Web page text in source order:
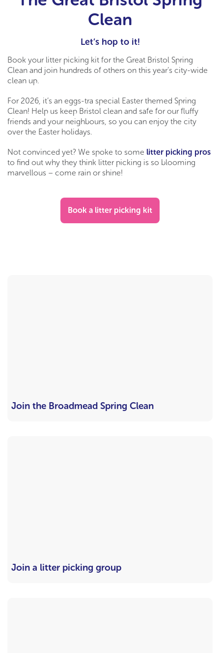
Clean
Let’s hop to it!
Book your litter picking kit for the Great Bristol Spring
Clean and join hundreds of others on this year’s city-wide
clean up.
For 2026, it’s an eggs-tra special Easter themed Spring
Clean! Help us keep Bristol clean and safe for our fluffy
friends and your neighbours, so you can enjoy the city
over the Easter holidays.
Not convinced yet? We spoke to some litter picking pros
to find out why they think litter picking is so blooming
marvellous – come rain or shine!
Book a litter picking kit
Join the Broadmead Spring Clean
Join a litter picking group